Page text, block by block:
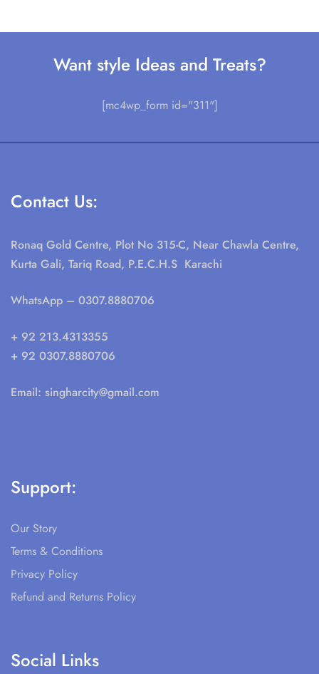
Want style Ideas and Treats?
[mc4wp_form id="311"]
Contact Us:
Ronaq Gold Centre, Plot No 315-C, Near Chawla Centre,
Kurta Gali, Tariq Road, P.E.C.H.S Karachi
WhatsApp – 0307.8880706
+ 92 213.4313355
+ 92 0307.8880706
Email: singharcity@gmail.com
Support:
Our Story
Terms & Conditions
Privacy Policy
Refund and Returns Policy
Social Links